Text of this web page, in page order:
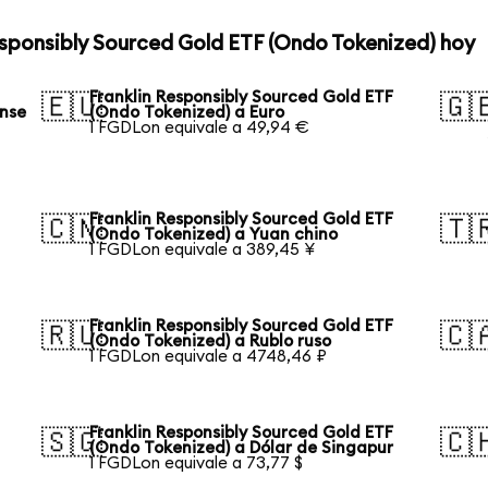
Sourced Gold ETF (Ondo Tokenized) hoy
🇪🇺Franklin Responsibly Sourced Gold ETF
(Ondo Tokenized) a Euro
1 FGDLon equivale a 49,94 €
🇨🇳Franklin Responsibly Sourced Gold ETF
(Ondo Tokenized) a Yuan chino
1 FGDLon equivale a 389,45 ¥
🇷🇺Franklin Responsibly Sourced Gold ETF
(Ondo Tokenized) a Rublo ruso
1 FGDLon equivale a 4748,46 ₽
🇸🇬Franklin Responsibly Sourced Gold ETF
(Ondo Tokenized) a Dólar de Singapur
1 FGDLon equivale a 73,77 $